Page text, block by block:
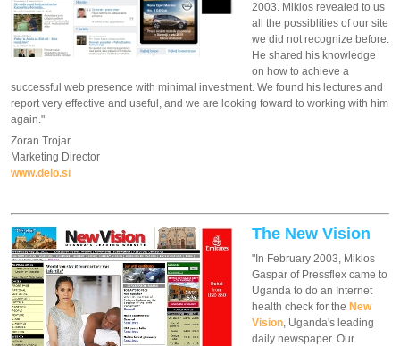
2003. Miklos revealed to us
all the possiblities of our site
we did not recognize before.
He shared his knowledge
on how to achieve a
successful web presence with minimal investment. We found his lectures and
report very effective and useful, and we are looking foward to working with him
again."
Zoran Trojar
Marketing Director
www.delo.si
The New Vision
"In February 2003, Miklos
Gaspar of Pressflex came to
Uganda to do an Internet
health check for the New
Vision, Uganda's leading
daily newspaper. Our